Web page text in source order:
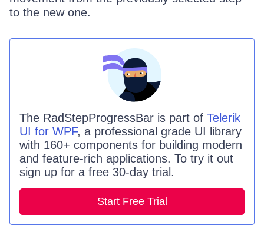
to the new one.
The RadStepProgressBar is part of Telerik
UI for WPF, a professional grade UI library
with 160+ components for building modern
and feature-rich applications. To try it out
sign up for a free 30-day trial.
Start Free Trial